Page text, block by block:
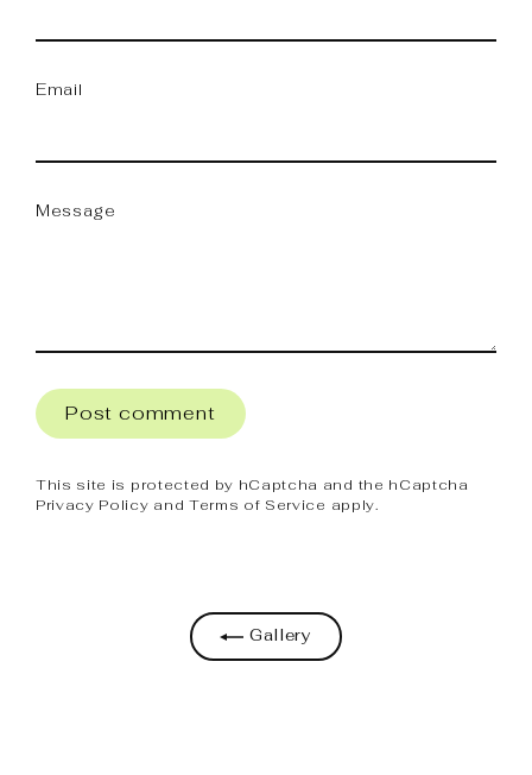
Email
Message
Post
comment
This site is protected by hCaptcha and the hCaptcha
Privacy Policy and Terms of Service apply.
Gallery